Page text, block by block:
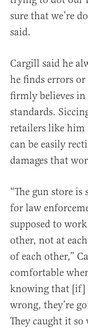
sure that we’re
said.
Cargill said he
he finds errors or
firmly believes
standards.
retailers like him
can be easily
damages that
“The gun store is
for law
supposed to
other, not at
of each other,”
comfortable
knowing that [if]
wrong, they’re
They caught it